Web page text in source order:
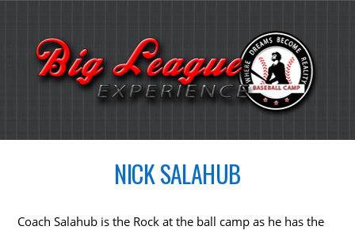
NICK SALAHUB
Coach Salahub is the Rock at the ball camp as he has the